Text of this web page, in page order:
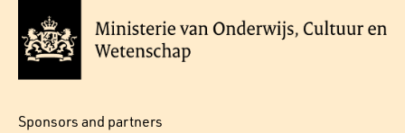
Sponsors and partners